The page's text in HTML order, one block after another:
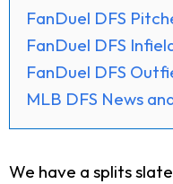
FanDuel DFS
FanDuel DFS
FanDuel DFS
MLB DFS News
We have a splits